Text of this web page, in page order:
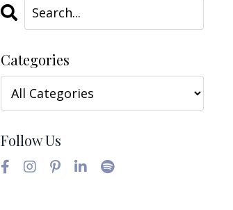
Categories
Follow Us